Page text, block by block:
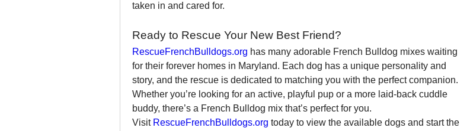
taken in and cared for.
Ready to Rescue Your New Best Friend?
RescueFrenchBulldogs.org has many adorable French Bulldog mixes waiting
for their forever homes in Maryland. Each dog has a unique personality and
story, and the rescue is dedicated to matching you with the perfect companion.
Whether you’re looking for an active, playful pup or a more laid-back cuddle
buddy, there’s a French Bulldog mix that’s perfect for you.
Visit RescueFrenchBulldogs.org today to view the available dogs and start the